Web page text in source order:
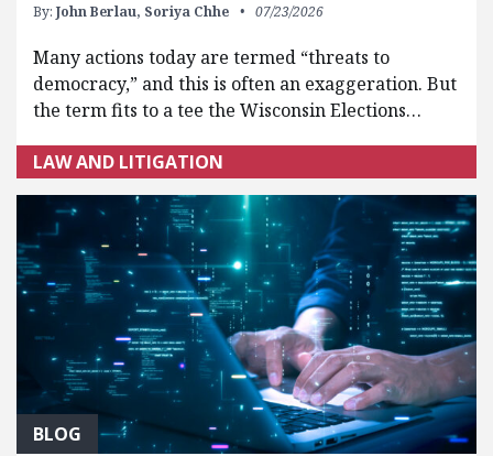
By: John Berlau, Soriya Chhe 07/23/2026
Many actions today are termed “threats to
democracy,” and this is often an exaggeration. But
the term fits to a tee the Wisconsin Elections…
LAW AND LITIGATION
BLOG